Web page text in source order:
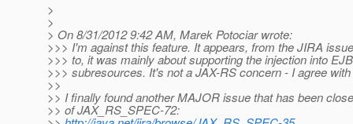
>
>
> On 8/31/2012 9:42 AM, Marek Potociar wrote:
>>> I'm against this feature. It appears, from the JIRA
>>> to, it was mainly about supporting the injection into EJB
>>> subresources. It's not a JAX-RS concern - I agree
>>
>> I finally found another MAJOR issue that has been
>> of JAX_RS_SPEC-72: